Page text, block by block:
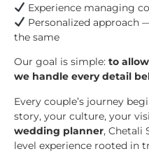
Experience managing
Personalized approach
the same
Our goal is simple: to
we handle every detail
Every couple’s journey
story, your culture, your
wedding planner, Chetali
level experience rooted in